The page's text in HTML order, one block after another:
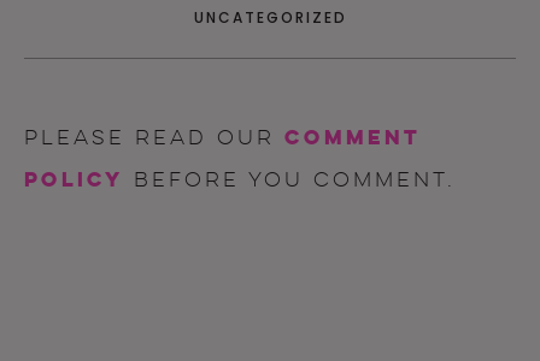
UNCATEGORIZED
Please read our comment
policy
before you comment.